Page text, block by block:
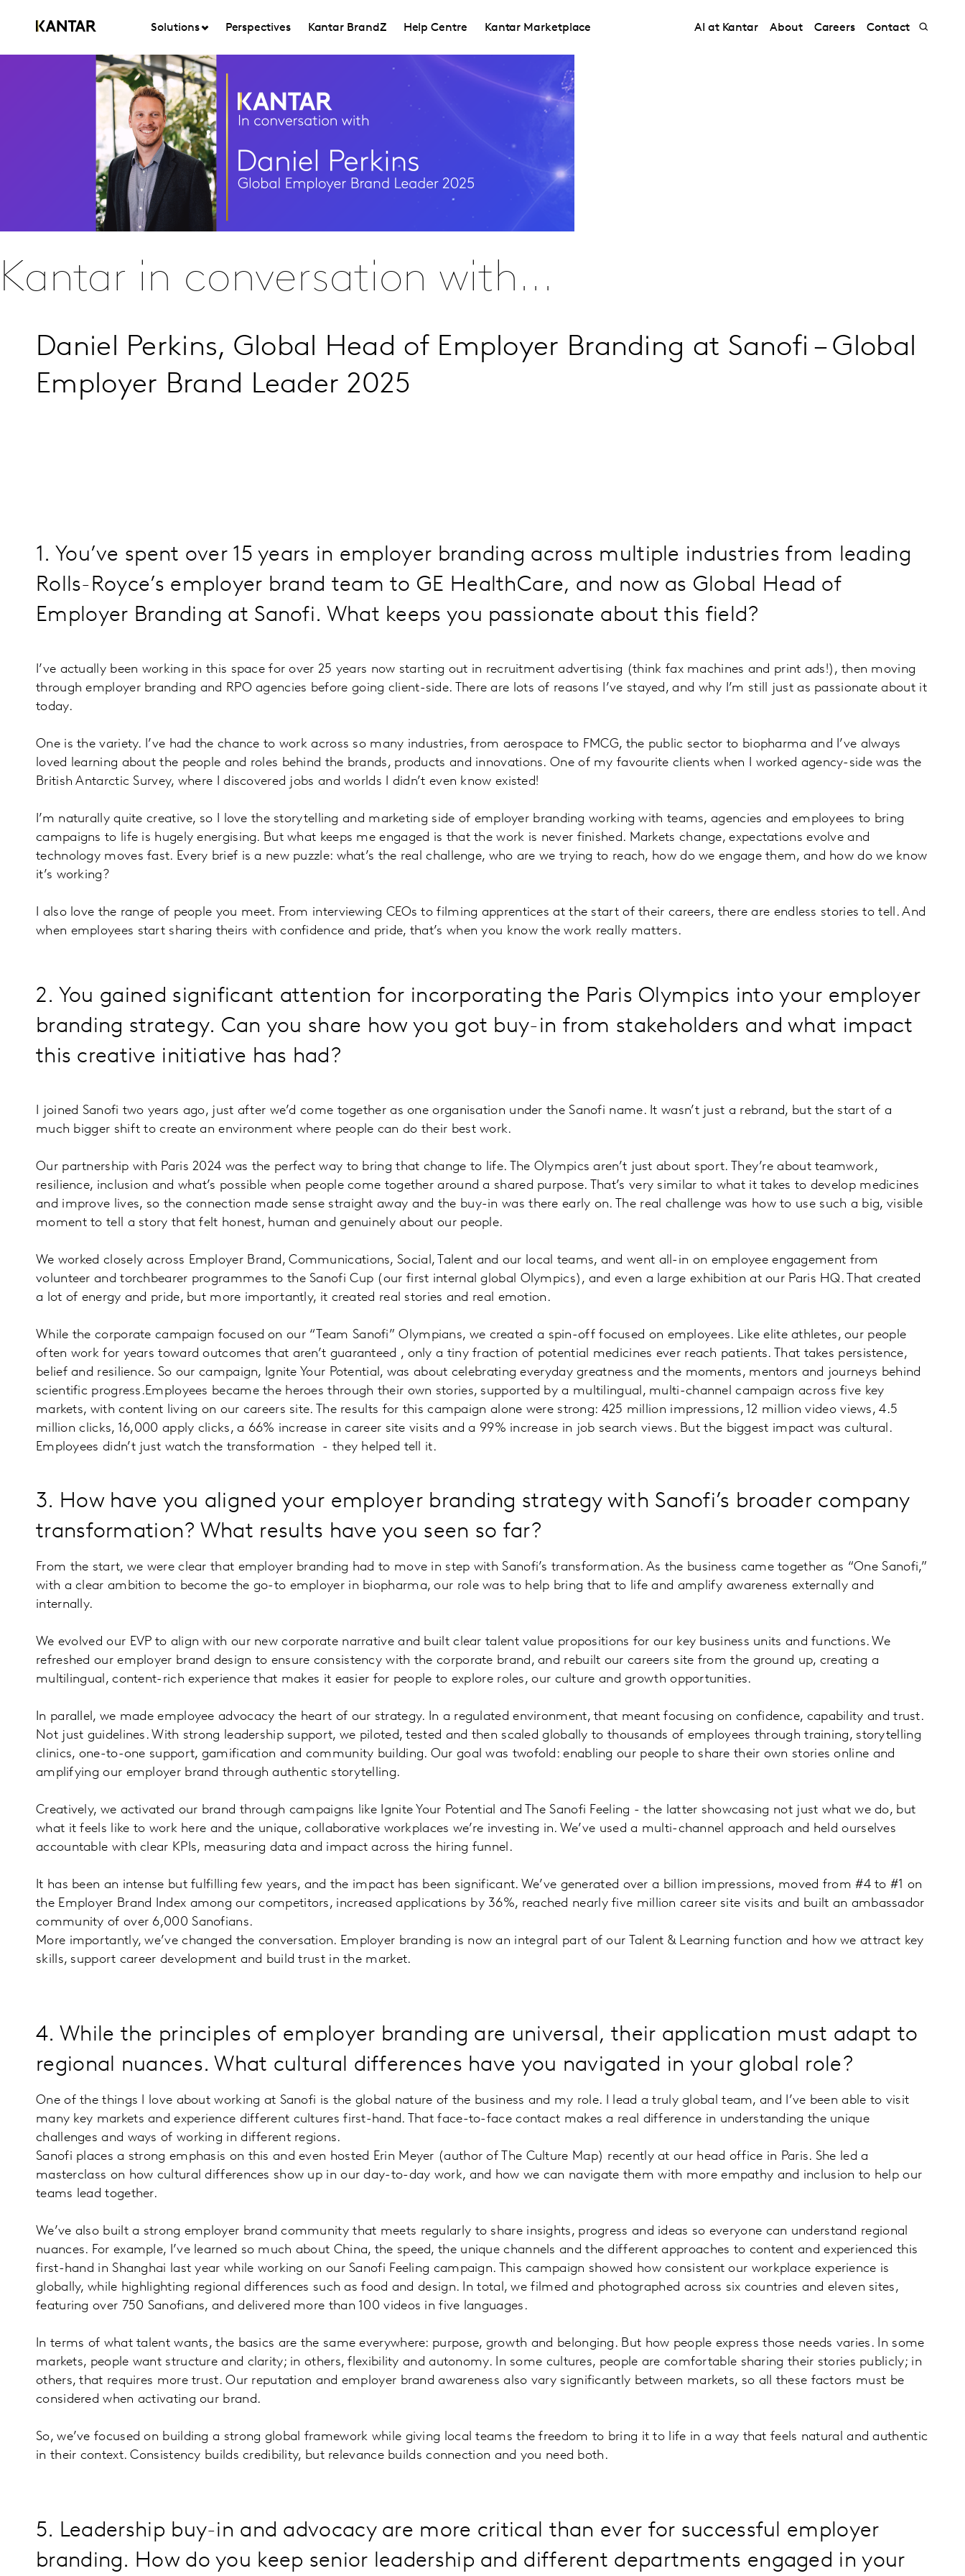
Solutions Perspectives Kantar BrandZ Help Centre Kantar Marketplace AI at Kantar About Careers Contact
Kantar in conversation with...
Daniel Perkins, Global Head of Employer Branding at Sanofi – Global
Employer Brand Leader 2025
1. You’ve spent over 15 years in employer branding across multiple industries from leading
Rolls-Royce’s employer brand team to GE HealthCare, and now as Global Head of
Employer Branding at Sanofi. What keeps you passionate about this field?
I’ve actually been working in this space for over 25 years now starting out in recruitment advertising (think fax machines and print ads!), then moving
through employer branding and RPO agencies before going client-side. There are lots of reasons I’ve stayed, and why I’m still just as passionate about it
today.
One is the variety. I’ve had the chance to work across so many industries, from aerospace to FMCG, the public sector to biopharma and I’ve always
loved learning about the people and roles behind the brands, products and innovations. One of my favourite clients when I worked agency-side was the
British Antarctic Survey, where I discovered jobs and worlds I didn’t even know existed!
I’m naturally quite creative, so I love the storytelling and marketing side of employer branding working with teams, agencies and employees to bring
campaigns to life is hugely energising. But what keeps me engaged is that the work is never finished. Markets change, expectations evolve and
technology moves fast. Every brief is a new puzzle: what’s the real challenge, who are we trying to reach, how do we engage them, and how do we know
it’s working?
I also love the range of people you meet. From interviewing CEOs to filming apprentices at the start of their careers, there are endless stories to tell. And
when employees start sharing theirs with confidence and pride, that’s when you know the work really matters.
2. You gained significant attention for incorporating the Paris Olympics into your employer
branding strategy. Can you share how you got buy-in from stakeholders and what impact
this creative initiative has had?
I joined Sanofi two years ago, just after we’d come together as one organisation under the Sanofi name. It wasn’t just a rebrand, but the start of a
much bigger shift to create an environment where people can do their best work.
Our partnership with Paris 2024 was the perfect way to bring that change to life. The Olympics aren’t just about sport. They’re about teamwork,
resilience, inclusion and what’s possible when people come together around a shared purpose. That’s very similar to what it takes to develop medicines
and improve lives, so the connection made sense straight away and the buy-in was there early on. The real challenge was how to use such a big, visible
moment to tell a story that felt honest, human and genuinely about our people.
We worked closely across Employer Brand, Communications, Social, Talent and our local teams, and went all-in on employee engagement from
volunteer and torchbearer programmes to the Sanofi Cup (our first internal global Olympics), and even a large exhibition at our Paris HQ. That created
a lot of energy and pride, but more importantly, it created real stories and real emotion.
While the corporate campaign focused on our “Team Sanofi” Olympians, we created a spin-off focused on employees. Like elite athletes, our people
often work for years toward outcomes that aren’t guaranteed , only a tiny fraction of potential medicines ever reach patients. That takes persistence,
belief and resilience. So our campaign, Ignite Your Potential, was about celebrating everyday greatness and the moments, mentors and journeys behind
scientific progress.Employees became the heroes through their own stories, supported by a multilingual, multi-channel campaign across five key
markets, with content living on our careers site. The results for this campaign alone were strong: 425 million impressions, 12 million video views, 4.5
million clicks, 16,000 apply clicks, a 66% increase in career site visits and a 99% increase in job search views. But the biggest impact was cultural.
Employees didn’t just watch the transformation - they helped tell it.
3. How have you aligned your employer branding strategy with Sanofi’s broader company
transformation? What results have you seen so far?
From the start, we were clear that employer branding had to move in step with Sanofi’s transformation. As the business came together as “One Sanofi,”
with a clear ambition to become the go-to employer in biopharma, our role was to help bring that to life and amplify awareness externally and
internally.
We evolved our EVP to align with our new corporate narrative and built clear talent value propositions for our key business units and functions. We
refreshed our employer brand design to ensure consistency with the corporate brand, and rebuilt our careers site from the ground up, creating a
multilingual, content-rich experience that makes it easier for people to explore roles, our culture and growth opportunities.
In parallel, we made employee advocacy the heart of our strategy. In a regulated environment, that meant focusing on confidence, capability and trust.
Not just guidelines. With strong leadership support, we piloted, tested and then scaled globally to thousands of employees through training, storytelling
clinics, one-to-one support, gamification and community building. Our goal was twofold: enabling our people to share their own stories online and
amplifying our employer brand through authentic storytelling.
Creatively, we activated our brand through campaigns like Ignite Your Potential and The Sanofi Feeling - the latter showcasing not just what we do, but
what it feels like to work here and the unique, collaborative workplaces we’re investing in. We’ve used a multi-channel approach and held ourselves
accountable with clear KPIs, measuring data and impact across the hiring funnel.
It has been an intense but fulfilling few years, and the impact has been significant. We’ve generated over a billion impressions, moved from #4 to #1 on
the Employer Brand Index among our competitors, increased applications by 36%, reached nearly five million career site visits and built an ambassador
community of over 6,000 Sanofians.
More importantly, we’ve changed the conversation. Employer branding is now an integral part of our Talent & Learning function and how we attract key
skills, support career development and build trust in the market.
4. While the principles of employer branding are universal, their application must adapt to
regional nuances. What cultural differences have you navigated in your global role?
One of the things I love about working at Sanofi is the global nature of the business and my role. I lead a truly global team, and I’ve been able to visit
many key markets and experience different cultures first-hand. That face-to-face contact makes a real difference in understanding the unique
challenges and ways of working in different regions.
Sanofi places a strong emphasis on this and even hosted Erin Meyer (author of The Culture Map) recently at our head office in Paris. She led a
masterclass on how cultural differences show up in our day-to-day work, and how we can navigate them with more empathy and inclusion to help our
teams lead together.
We’ve also built a strong employer brand community that meets regularly to share insights, progress and ideas so everyone can understand regional
nuances. For example, I’ve learned so much about China, the speed, the unique channels and the different approaches to content and experienced this
first-hand in Shanghai last year while working on our Sanofi Feeling campaign. This campaign showed how consistent our workplace experience is
globally, while highlighting regional differences such as food and design. In total, we filmed and photographed across six countries and eleven sites,
featuring over 750 Sanofians, and delivered more than 100 videos in five languages.
In terms of what talent wants, the basics are the same everywhere: purpose, growth and belonging. But how people express those needs varies. In some
markets, people want structure and clarity; in others, flexibility and autonomy. In some cultures, people are comfortable sharing their stories publicly; in
others, that requires more trust. Our reputation and employer brand awareness also vary significantly between markets, so all these factors must be
considered when activating our brand.
So, we’ve focused on building a strong global framework while giving local teams the freedom to bring it to life in a way that feels natural and authentic
in their context. Consistency builds credibility, but relevance builds connection and you need both.
5. Leadership buy-in and advocacy are more critical than ever for successful employer
branding. How do you keep senior leadership and different departments engaged in your